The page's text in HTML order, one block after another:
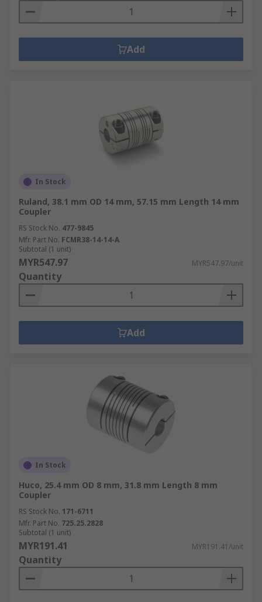
Add
In Stock
Ruland, 38.1 mm OD 14 mm, 57.15 mm Length 14 mm
Coupler
RS Stock No. 477-9845
Mfr. Part No. FCMR38-14-14-A
Subtotal (1 unit)
MYR547.97 MYR547.97/unit
Quantity
Add
In Stock
Huco, 25.4 mm OD 8 mm, 31.8 mm Length 8 mm
Coupler
RS Stock No. 171-6711
Mfr. Part No. 725.25.2828
Subtotal (1 unit)
MYR191.41 MYR191.41/unit
Quantity